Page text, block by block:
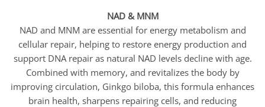
NAD & MNM
NAD and MNM are essential for energy metabolism and
cellular repair, helping to restore energy production and
support DNA repair as natural NAD levels decline with age.
Combined with memory, and revitalizes the body by
improving circulation, Ginkgo biloba, this formula enhances
brain health, sharpens repairing cells, and reducing